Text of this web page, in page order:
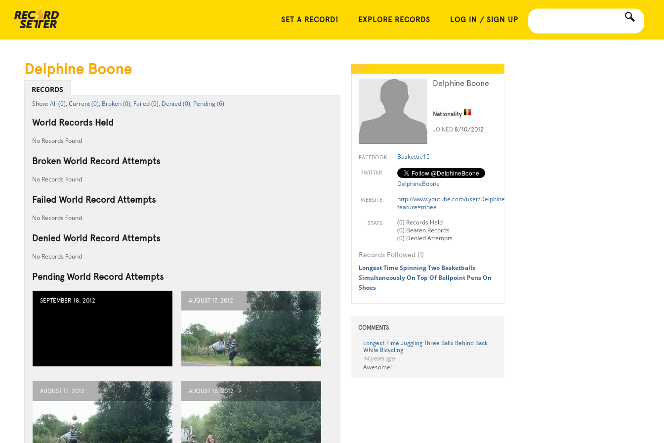
SET A RECORD! EXPLORE RECORDS LOG IN / SIGN UP
Delphine Boone
Nationality
JOINED 8/10/2012
FACEBOOK Baskettie15
TWITTER
DelphineBoone
WEBSITE
http://www.youtube.com/user/DelphineBoone?
feature=mhee
STATS
(0) Records Held
(0) Beaten Records
(0) Denied Attempts
Records Followed (1)
Longest Time Spinning Two Basketballs
Simultaneously On Top Of Ballpoint Pens On
Shoes
COMMENTS
Longest Time Juggling Three Balls Behind Back
While Bicycling
14 years ago
Awesome!
Delphine Boone
RECORDS
All (0), Current (0), Broken (0), Failed (0), Denied (0), Pending (6)
World Records Held
No Records Found
Broken World Record Attempts
No Records Found
Failed World Record Attempts
No Records Found
Denied World Record Attempts
No Records Found
Pending World Record Attempts
SEPTEMBER 18, 2012 AUGUST 17, 2012
AUGUST 17, 2012 AUGUST 16, 2012